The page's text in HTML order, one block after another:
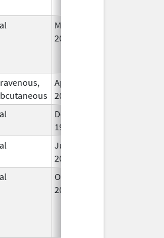
Mar 25,
2026
Apr 4,
2005
Dec 4,
1996
Jul 1,
2010
Oct 12,
2016